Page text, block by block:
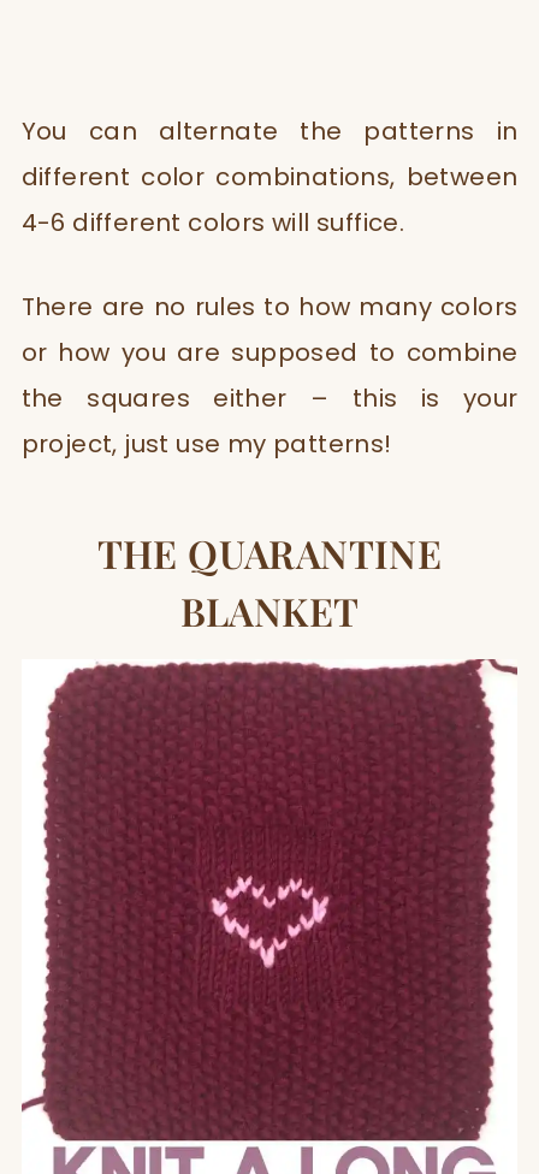
You can alternate the patterns in
different color combinations, between
4-6 different colors will suffice. ​
There are no rules to how many colors
or how you are supposed to combine
the squares either – this is your
project, just use my patterns!
THE QUARANTINE
BLANKET